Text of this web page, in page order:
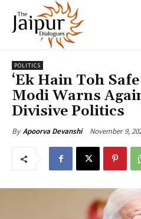
POLITICS
‘Ek Hain Toh
Modi Warns
Divisive Politics
By Apoorva Devanshi November 9,